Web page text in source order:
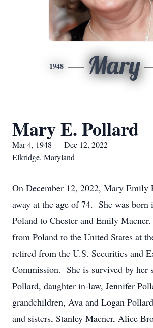
1948 Mary
Mary E. Pollard
Mar 4, 1948 — Dec 12, 2022
Elkridge, Maryland
On December 12, 2022, Mary Emily
away at the age of 74. She was born
Poland to Chester and Emily
from Poland to the United States at
retired from the U.S. Securities and
Commission. She is survived by her
Pollard, daughter in-law, Jennifer
grandchildren, Ava and Logan
and sisters, Stanley Macner, Alice